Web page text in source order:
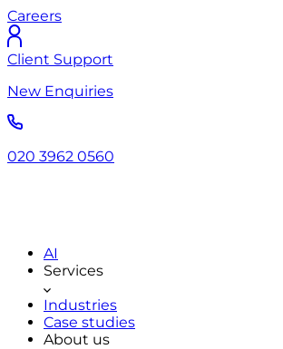
Careers
Client Support
New Enquiries
020 3962 0560
AI
Services
Industries
Case studies
About us